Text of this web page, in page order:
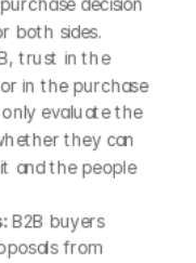
decision
both sides.
trust in the
in the purchase
evaluate the
they can
and the people
B2B buyers
from